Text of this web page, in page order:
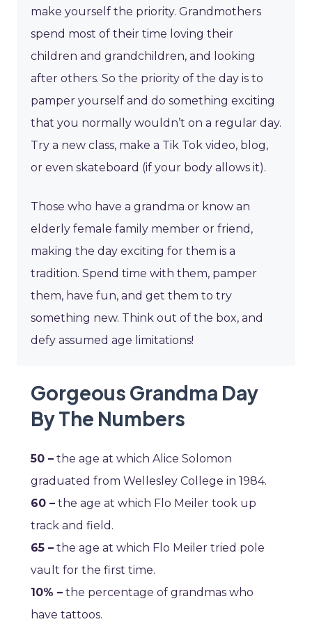
make yourself the priority. Grandmothers
spend most of their time loving their
children and grandchildren, and looking
after others. So the priority of the day is to
pamper yourself and do something exciting
that you normally wouldn’t on a regular day.
Try a new class, make a Tik Tok video, blog,
or even skateboard (if your body allows it).
Those who have a grandma or know an
elderly female family member or friend,
making the day exciting for them is a
tradition. Spend time with them, pamper
them, have fun, and get them to try
something new. Think out of the box, and
defy assumed age limitations!
Gorgeous Grandma Day
By The Numbers
50 – the age at which Alice Solomon
graduated from Wellesley College in 1984.
60 – the age at which Flo Meiler took up
track and field.
65 – the age at which Flo Meiler tried pole
vault for the first time.
10% – the percentage of grandmas who
have tattoos.